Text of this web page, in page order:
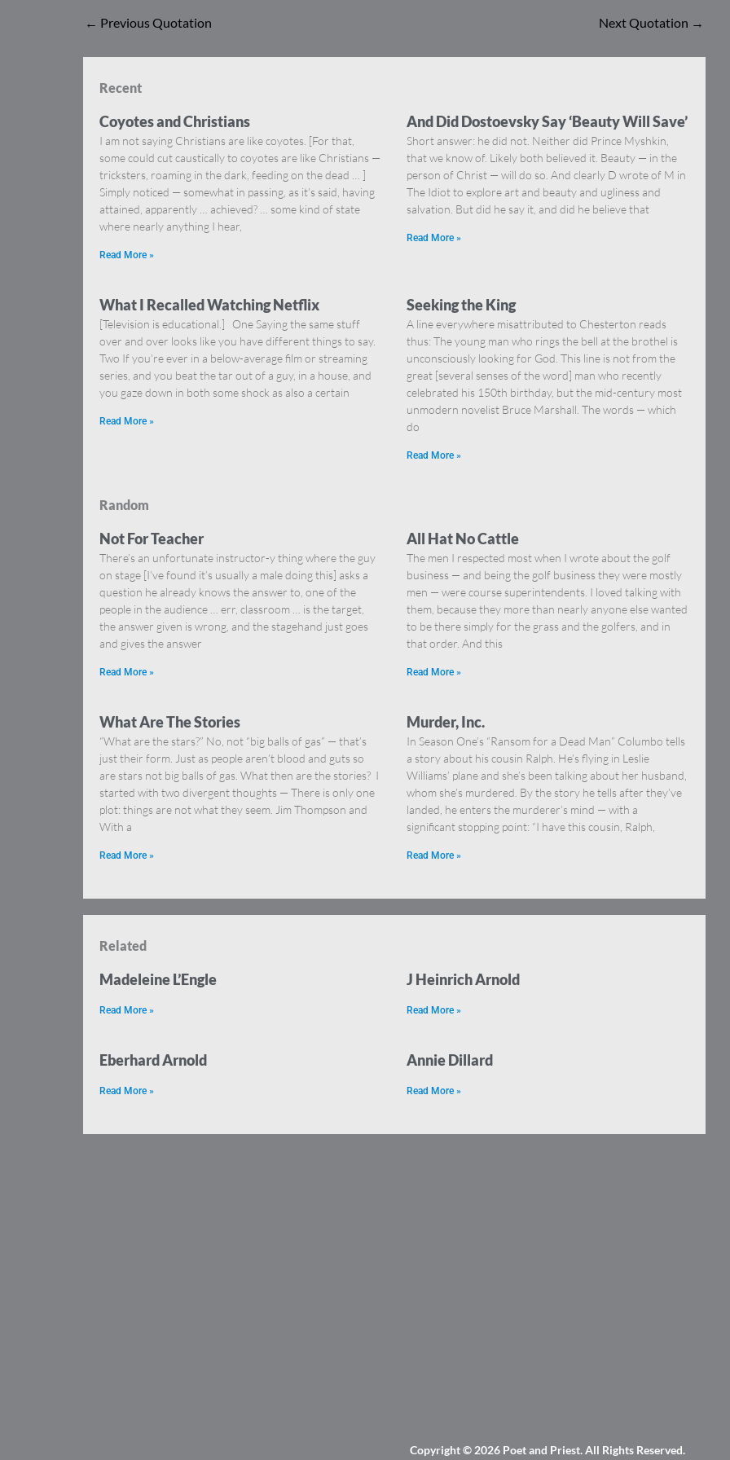
← Previous Quotation Next Quotation →
Recent
Coyotes and Christians
I am not saying Christians are like coyotes. [For that,
some could cut caustically to coyotes are like Christians —
tricksters, roaming in the dark, feeding on the dead … ]
Simply noticed — somewhat in passing, as it’s said, having
attained, apparently … achieved? … some kind of state
where nearly anything I hear,
Read More »
And Did Dostoevsky Say ‘Beauty Will Save’
Short answer: he did not. Neither did Prince Myshkin,
that we know of. Likely both believed it. Beauty — in the
person of Christ — will do so. And clearly D wrote of M in
The Idiot to explore art and beauty and ugliness and
salvation. But did he say it, and did he believe that
Read More »
What I Recalled Watching Netflix
[Television is educational.] One Saying the same stuff
over and over looks like you have different things to say.
Two If you’re ever in a below-average film or streaming
series, and you beat the tar out of a guy, in a house, and
you gaze down in both some shock as also a certain
Read More »
Seeking the King
A line everywhere misattributed to Chesterton reads
thus: The young man who rings the bell at the brothel is
unconsciously looking for God. This line is not from the
great [several senses of the word] man who recently
celebrated his 150th birthday, but the mid-century most
unmodern novelist Bruce Marshall. The words — which
do
Read More »
Random
Not For Teacher
There’s an unfortunate instructor-y thing where the guy
on stage [I’ve found it’s usually a male doing this] asks a
question he already knows the answer to, one of the
people in the audience … err, classroom … is the target,
the answer given is wrong, and the stagehand just goes
and gives the answer
Read More »
All Hat No Cattle
The men I respected most when I wrote about the golf
business — and being the golf business they were mostly
men — were course superintendents. I loved talking with
them, because they more than nearly anyone else wanted
to be there simply for the grass and the golfers, and in
that order. And this
Read More »
What Are The Stories
“What are the stars?” No, not “big balls of gas” — that’s
just their form. Just as people aren’t blood and guts so
are stars not big balls of gas. What then are the stories? I
started with two divergent thoughts — There is only one
plot: things are not what they seem. Jim Thompson and
With a
Read More »
Murder, Inc.
In Season One’s “Ransom for a Dead Man” Columbo tells
a story about his cousin Ralph. He’s flying in Leslie
Williams’ plane and she’s been talking about her husband,
whom she’s murdered. By the story he tells after they’ve
landed, he enters the murderer’s mind — with a
significant stopping point: “I have this cousin, Ralph,
Read More »
Related
Madeleine L’Engle
Read More »
J Heinrich Arnold
Read More »
Eberhard Arnold
Read More »
Annie Dillard
Read More »
Copyright © 2026 Poet and Priest. All Rights Reserved.